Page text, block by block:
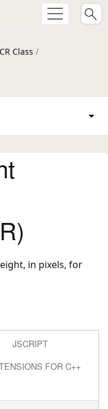
Class /
in pixels, for
JSCRIPT
FOR C++